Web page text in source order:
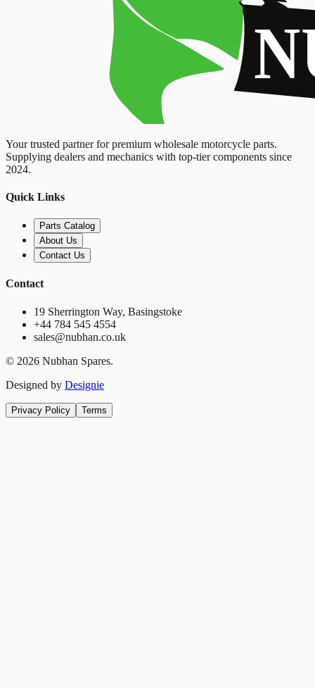
Your trusted partner for premium wholesale motorcycle parts.
Supplying dealers and mechanics with top-tier components since
2024.
Quick Links
Parts Catalog
About Us
Contact Us
Contact
19 Sherrington Way, Basingstoke
+44 784 545 4554
sales@nubhan.co.uk
© 2026 Nubhan Spares.
Designed by Designie
Privacy Policy Terms